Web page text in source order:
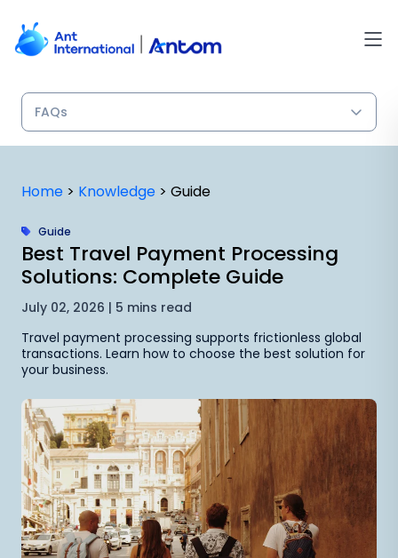
content
Home > Knowledge > Guide
Guide
Best Travel Payment Processing
Solutions: Complete Guide
July 02, 2026 | 5 mins read
Travel payment processing supports frictionless global
transactions. Learn how to choose the best solution for
your business.